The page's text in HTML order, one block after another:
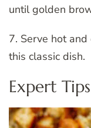
until golden
7. Serve hot
this classic dish.
Expert